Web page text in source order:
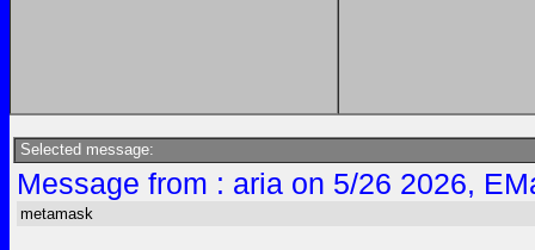
Selected message:
Message from : aria on 5/26 2026,
metamask